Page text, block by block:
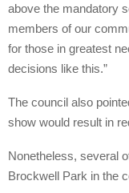
above the mandatory
members of our
for those in greatest
decisions like this.”
The council also
show would result in
Nonetheless, several
Brockwell Park in the